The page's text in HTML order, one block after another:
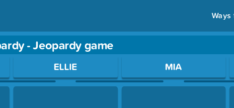
- Jeopardy game
questions. Press Enter or Space to open a question.
ELLIE MIA